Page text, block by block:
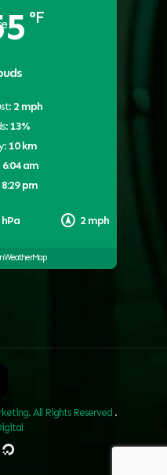
°F
hPa 2 mph
2 mph
13%
10 km
6:04 am
8:29 pm
All Rights Reserved .